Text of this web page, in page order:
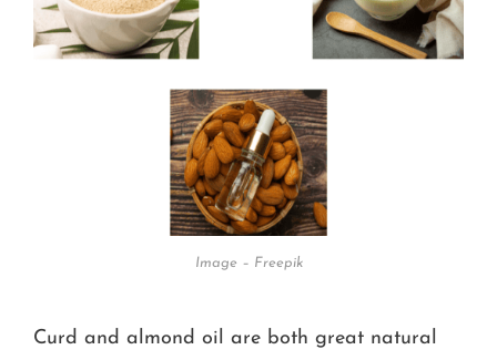
Image – Freepik
Curd and almond oil are both great natural